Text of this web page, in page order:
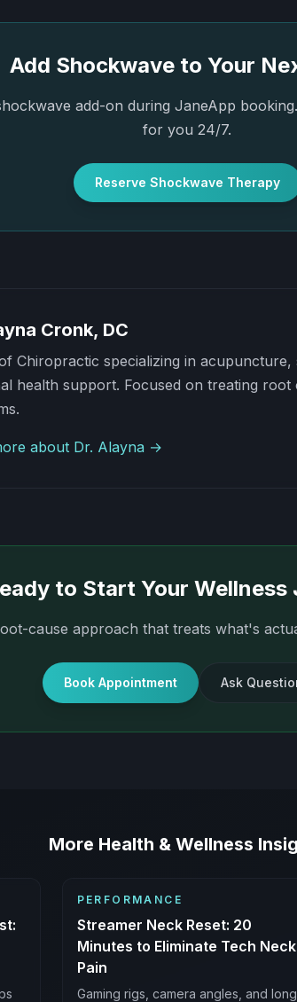
Add Shockwave to Your
add-on during JaneApp
for you 24/7.
Reserve Shockwave Therapy
Cronk, DC
Chiropractic specializing in acupuncture,
health support. Focused on treating root
about Dr. Alayna →
to Start Your Wellness
cause approach that treats what's
Book Appointment Ask
More Health & Wellness
PERFORMANCE
Streamer Neck Reset: 20
Minutes to Eliminate Tech Neck
Pain
Gaming rigs, camera angles, and long